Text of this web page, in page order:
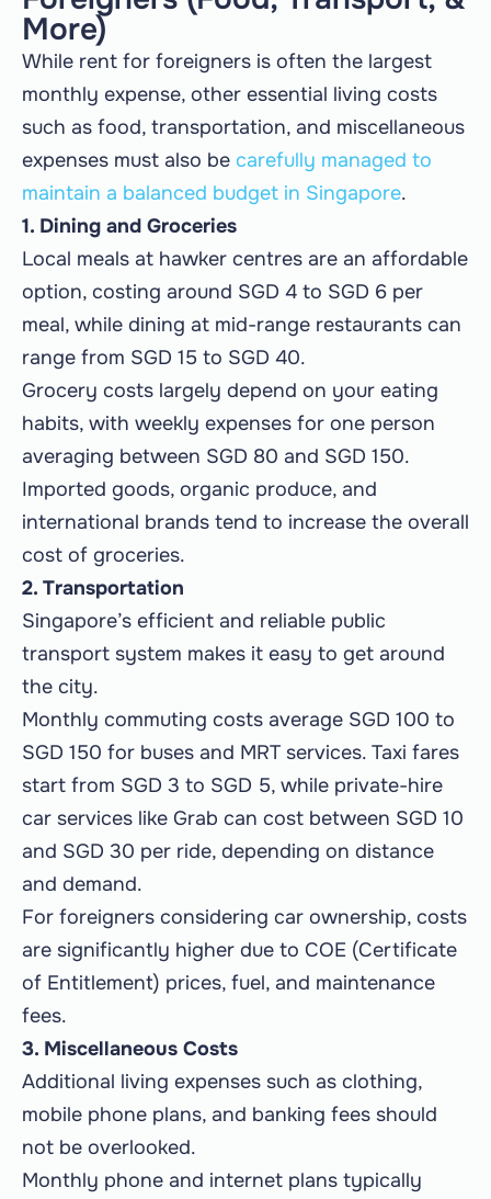
More)
While rent for foreigners is often the largest
monthly expense, other essential living costs
such as food, transportation, and miscellaneous
expenses must also be carefully managed to
maintain a balanced budget in Singapore.
1. Dining and Groceries
Local meals at hawker centres are an affordable
option, costing around SGD 4 to SGD 6 per
meal, while dining at mid-range restaurants can
range from SGD 15 to SGD 40.
Grocery costs largely depend on your eating
habits, with weekly expenses for one person
averaging between SGD 80 and SGD 150.
Imported goods, organic produce, and
international brands tend to increase the overall
cost of groceries.
2. Transportation
Singapore’s efficient and reliable public
transport system makes it easy to get around
the city.
Monthly commuting costs average SGD 100 to
SGD 150 for buses and MRT services. Taxi fares
start from SGD 3 to SGD 5, while private-hire
car services like Grab can cost between SGD 10
and SGD 30 per ride, depending on distance
and demand.
For foreigners considering car ownership, costs
are significantly higher due to COE (Certificate
of Entitlement) prices, fuel, and maintenance
fees.
3. Miscellaneous Costs
Additional living expenses such as clothing,
mobile phone plans, and banking fees should
not be overlooked.
Monthly phone and internet plans typically